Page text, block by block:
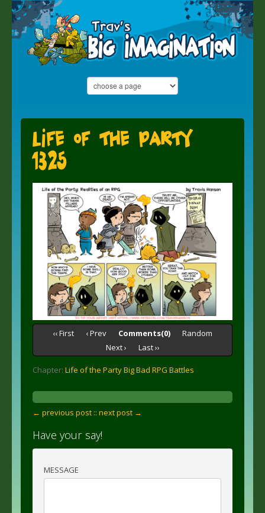
Life of the Party
1325
‹‹ First ‹ Prev Comments(0)
Random
Next ›
Last ››
Chapter: Life of the Party Big Bad RPG Battles
← previous post :: next post →
Have your say!
MESSAGE